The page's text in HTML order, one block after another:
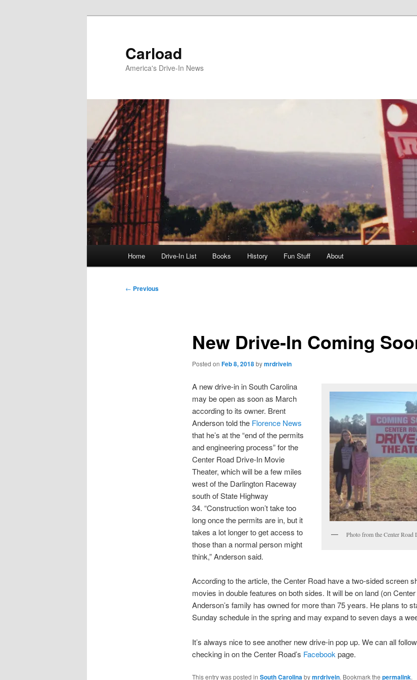
Carload
America's Drive-In News
Home Drive-In List Books History Fun Stuff About
Post
← Previous
New Drive-In Coming
Posted on Feb 8, 2018bymrdrivein
Photo from the Center
A new drive-in in South Carolina
may be open as soon as March
according to its owner. Brent
Anderson told the Florence News
that he’s at the “end of the permits
and engineering process” for the
Center Road Drive-In Movie
Theater, which will be a few miles
west of the Darlington Raceway
south of State Highway
34. “Construction won’t take too
long once the permits are in, but it
takes a lot longer to get access to
those than a normal person might
think,” Anderson said.
According to the article, the Center Road have a two-sided screen
movies in double features on both sides. It will be on land (on
Anderson’s family has owned for more than 75 years. He plans to
Sunday schedule in the spring and may expand to seven days a
It’s always nice to see another new drive-in pop up. We can all
checking in on the Center Road’s Facebook page.
This entry was posted in South Carolinabymrdrivein. Bookmark the permalink.